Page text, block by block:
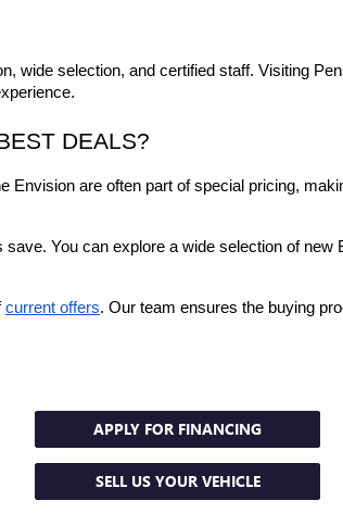
wide selection, and certified staff. Visiting
DEALS?
Envision are often part of special pricing,
You can explore a wide selection of new
current offers. Our team ensures the buying
APPLY FOR FINANCING
SELL US YOUR VEHICLE